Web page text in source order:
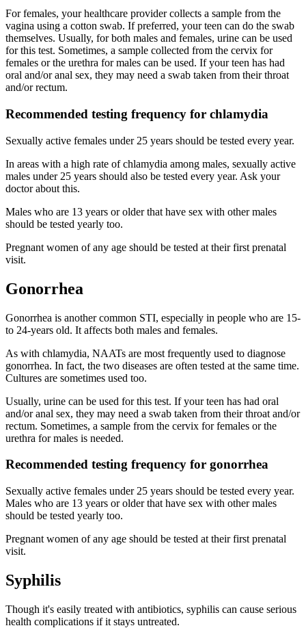
For females, your healthcare provider collects a sample from the
vagina using a cotton swab. If preferred, your teen can do the swab
themselves. Usually, for both males and females, urine can be used
for this test. Sometimes, a sample collected from the cervix for
females or the urethra for males can be used. If your teen has had
oral and/or anal sex, they may need a swab taken from their throat
and/or rectum.
Recommended testing frequency for chlamydia
Sexually active females under 25 years should be tested every year.
In areas with a high rate of chlamydia among males, sexually active
males under 25 years should also be tested every year. Ask your
doctor about this.
Males who are 13 years or older that have sex with other males
should be tested yearly too.
Pregnant women of any age should be tested at their first prenatal
visit.
Gonorrhea
Gonorrhea is another common STI, especially in people who are 15-
to 24-years old. It affects both males and females.
As with chlamydia, NAATs are most frequently used to diagnose
gonorrhea. In fact, the two diseases are often tested at the same time.
Cultures are sometimes used too.
Usually, urine can be used for this test. If your teen has had oral
and/or anal sex, they may need a swab taken from their throat and/or
rectum. Sometimes, a sample from the cervix for females or the
urethra for males is needed.
Recommended testing frequency for gonorrhea
Sexually active females under 25 years should be tested every year.
Males who are 13 years or older that have sex with other males
should be tested yearly too.
Pregnant women of any age should be tested at their first prenatal
visit.
Syphilis
Though it's easily treated with antibiotics, syphilis can cause serious
health complications if it stays untreated.